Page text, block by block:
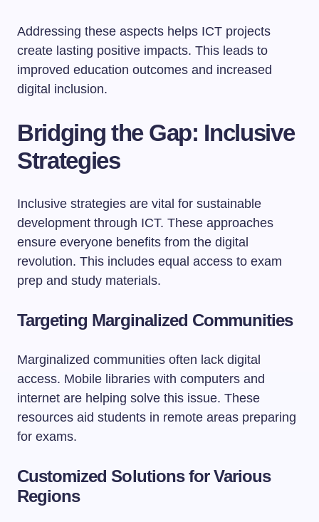
Addressing these aspects helps ICT projects
create lasting positive impacts. This leads to
improved education outcomes and increased
digital inclusion.
Bridging the Gap: Inclusive
Strategies
Inclusive strategies are vital for sustainable
development through ICT. These approaches
ensure everyone benefits from the digital
revolution. This includes equal access to exam
prep and study materials.
Targeting Marginalized Communities
Marginalized communities often lack digital
access. Mobile libraries with computers and
internet are helping solve this issue. These
resources aid students in remote areas preparing
for exams.
Customized Solutions for Various
Regions